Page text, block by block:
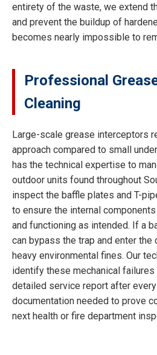
entirety of the waste, we extend
and prevent the buildup of
becomes nearly impossible to
Professional
Cleaning
Large-scale grease interceptors
approach compared to small
has the technical expertise to
outdoor units found throughout
inspect the baffle plates and T-
to ensure the internal
and functioning as intended. If a
can bypass the trap and enter the
heavy environmental fines. Our
identify these mechanical failures
detailed service report after
documentation needed to prove
next health or fire department